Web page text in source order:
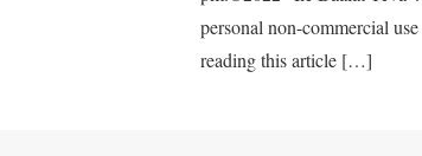
personal non-commercial
reading this article […]